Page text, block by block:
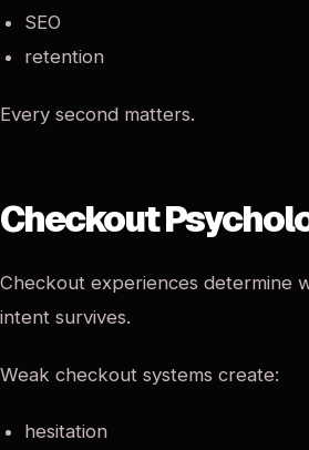
SEO
retention
Every second matters.
Checkout
Checkout experiences determine
intent survives.
Weak checkout systems create:
hesitation